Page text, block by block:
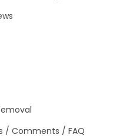
/ Comments / FAQ